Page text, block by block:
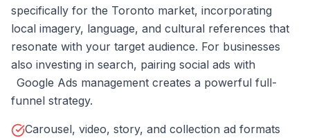
specifically for the Toronto market, incorporating
local imagery, language, and cultural references that
resonate with your target audience. For businesses
also investing in search, pairing social ads with
Google Ads management creates a powerful full-
funnel strategy.
Carousel, video, story, and collection ad formats